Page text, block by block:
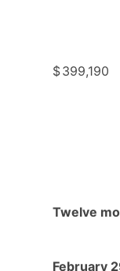
$399,190
Twelve
February